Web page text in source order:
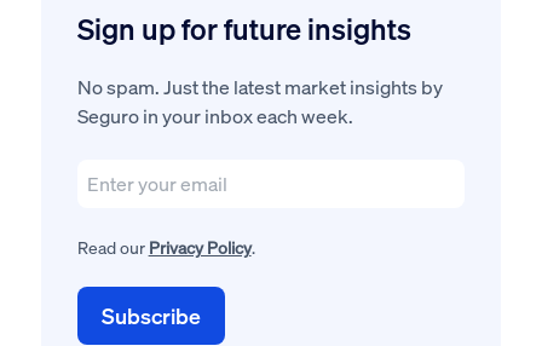
Sign up for future insights
No spam. Just the latest market insights by
Seguro in your inbox each week.
Read our Privacy Policy.